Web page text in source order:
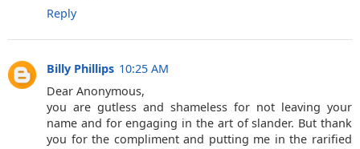
Reply
Billy Phillips 10:25 AM
Dear Anonymous,
you are gutless and shameless for not leaving your
name and for engaging in the art of slander. But thank
you for the compliment and putting me in the rarified